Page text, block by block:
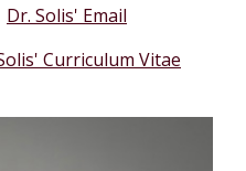
Dr. Solis' Email
Curriculum Vitae